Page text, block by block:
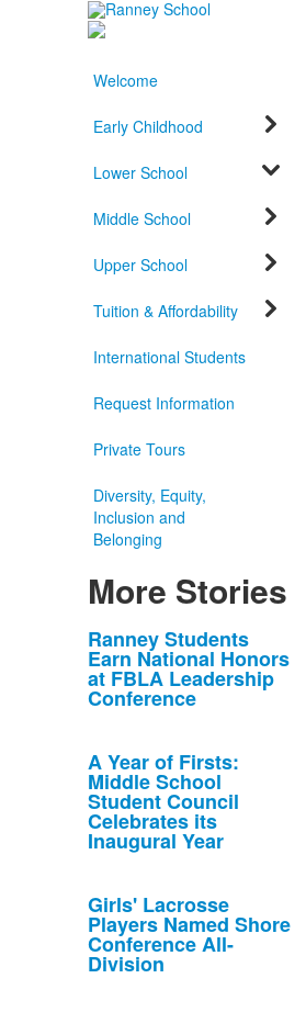
Welcome
Early Childhood
Lower School
Middle School
Upper School
Tuition & Affordability
International Students
Request Information
Private Tours
Diversity, Equity,
Inclusion and
Belonging
More Stories
List
of
10
stories.
Ranney Students
Earn National Honors
at FBLA Leadership
Conference
A Year of Firsts:
Middle School
Student Council
Celebrates its
Inaugural Year
Girls' Lacrosse
Players Named Shore
Conference All-
Division